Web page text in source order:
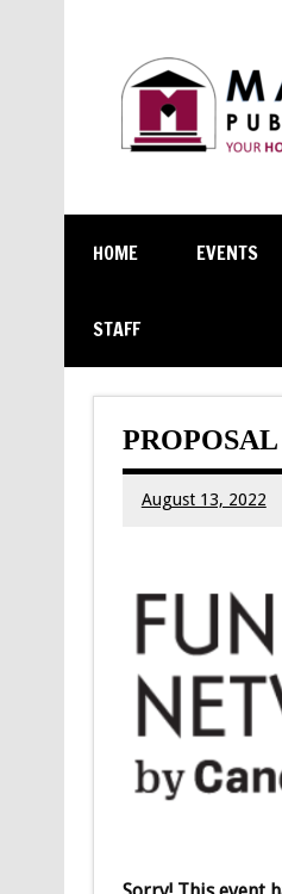
HOME EVENTS
STAFF
August 13, 2022